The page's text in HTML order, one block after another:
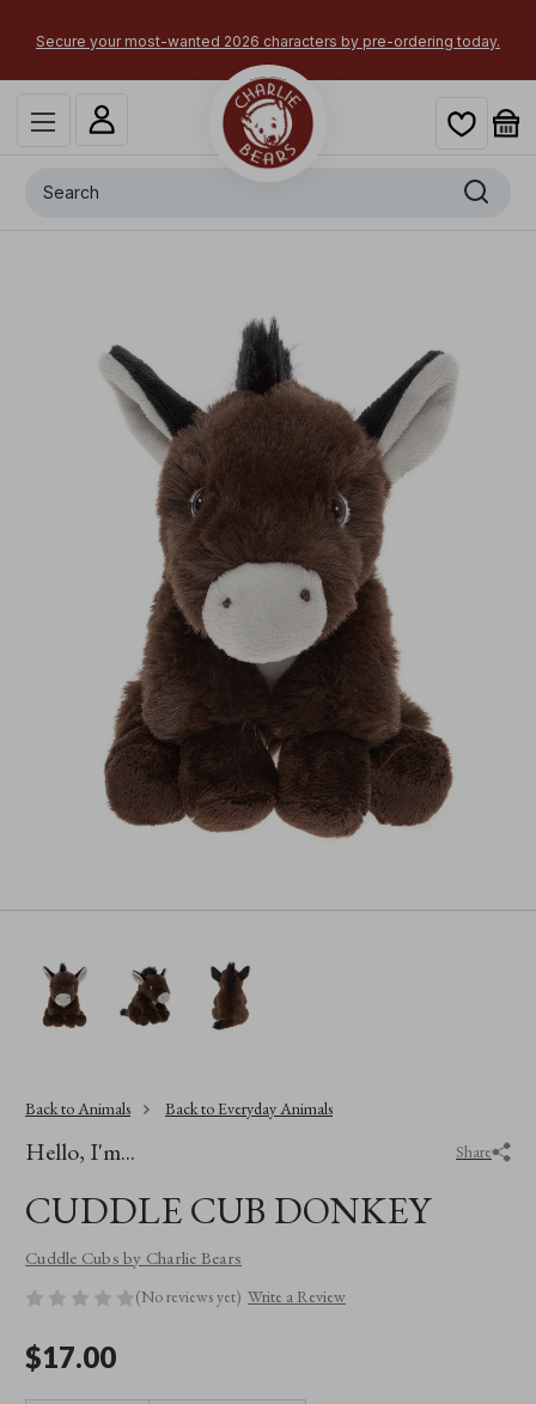
Secure your most-wanted 2026 characters by pre-ordering today.
Back to Animals Back to Everyday Animals
Hello, I'm...
CUDDLE CUB DONKEY
Share
Cuddle Cubs by Charlie Bears
(No reviews yet) Write a Review
$‌17.00